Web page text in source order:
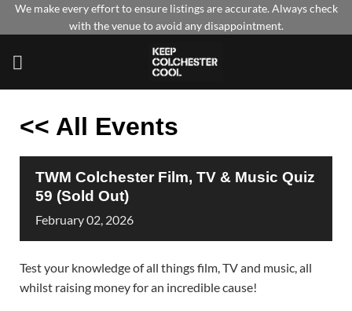
SkipWe make every effort to ensure listings are accurate. Always check
with the venue to avoid any disappointment.
<< All Events
TWM Colchester Film, TV & Music Quiz
59 (Sold Out)
February02, 2026
Test your knowledge of all things film, TV and music, all
whilst raising money for an incredible cause!